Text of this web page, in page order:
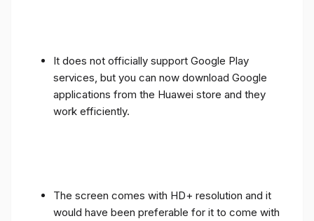
It does not officially support Google Play
services, but you can now download Google
applications from the Huawei store and they
work efficiently.
The screen comes with HD+ resolution and it
would have been preferable for it to come with